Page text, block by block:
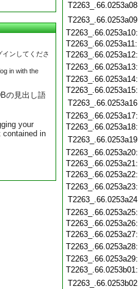
ンしてくださ
in with the
の見出し語
your
in